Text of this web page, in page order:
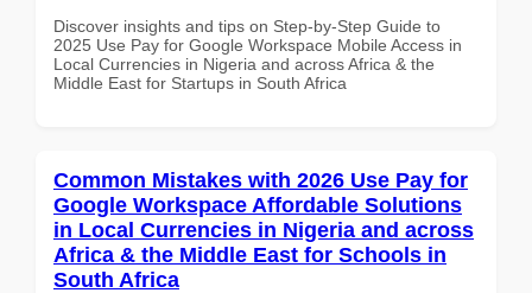
Discover insights and tips on Step-by-Step Guide to
2025 Use Pay for Google Workspace Mobile Access in
Local Currencies in Nigeria and across Africa & the
Middle East for Startups in South Africa
Common Mistakes with 2026 Use Pay for
Google Workspace Affordable Solutions
in Local Currencies in Nigeria and across
Africa & the Middle East for Schools in
South Africa